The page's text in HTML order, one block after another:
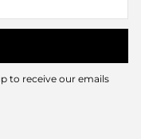
to receive our emails